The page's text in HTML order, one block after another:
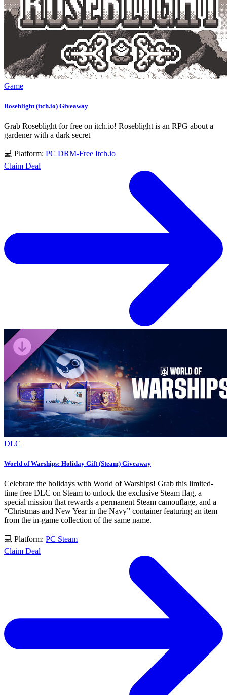
Game
Roseblight (itch.io) Giveaway
Grab Roseblight for free on itch.io! Roseblight is an RPG about a
gardener with a dark secret
💻 Platform: PC DRM-Free Itch.io
Claim Deal
DLC
World of Warships: Holiday Gift (Steam) Giveaway
Celebrate the holidays with World of Warships! Grab this limited-
time free DLC on Steam to unlock the exclusive Steam flag, a
special mission that rewards a permanent Steam camouflage, and a
“Christmas and New Year in the Navy” container featuring an item
from the in-game collection of the same name.
💻 Platform: PC Steam
Claim Deal